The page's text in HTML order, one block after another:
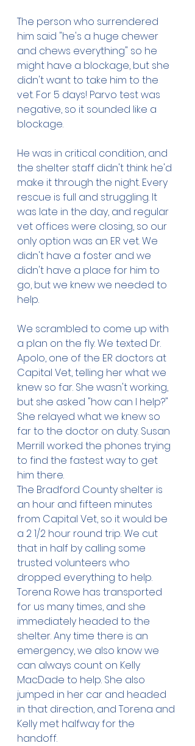
The person who surrendered
him said "he's a huge chewer
and chews everything" so he
might have a blockage, but she
didn't want to take him to the
vet. For 5 days! Parvo test was
negative, so it sounded like a
blockage.
He was in critical condition, and
the shelter staff didn't think he'd
make it through the night. Every
rescue is full and struggling. It
was late in the day, and regular
vet offices were closing, so our
only option was an ER vet. We
didn't have a foster and we
didn't have a place for him to
go, but we knew we needed to
help.
We scrambled to come up with
a plan on the fly. We texted Dr.
Apolo, one of the ER doctors at
Capital Vet, telling her what we
knew so far. She wasn't working,
but she asked "how can I help?"
She relayed what we knew so
far to the doctor on duty. Susan
Merrill worked the phones trying
to find the fastest way to get
him there.
The Bradford County shelter is
an hour and fifteen minutes
from Capital Vet, so it would be
a 2 1/2 hour round trip. We cut
that in half by calling some
trusted volunteers who
dropped everything to help.
Torena Rowe has transported
for us many times, and she
immediately headed to the
shelter. Any time there is an
emergency, we also know we
can always count on Kelly
MacDade to help. She also
jumped in her car and headed
in that direction, and Torena and
Kelly met halfway for the
handoff.